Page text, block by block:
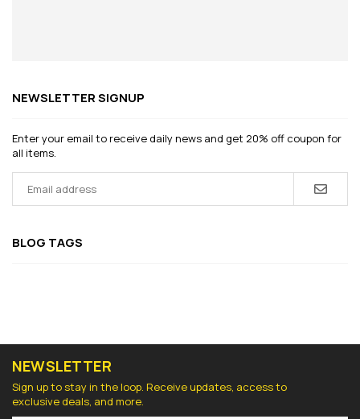
NEWSLETTER SIGNUP
Enter your email to receive daily news and get 20% off coupon for
all items.
BLOG TAGS
NEWSLETTER
Sign up to stay in the loop. Receive updates, access to
exclusive deals, and more.